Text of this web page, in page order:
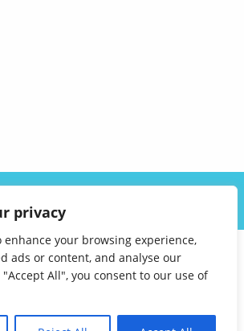
privacy
enhance your browsing experience,
ads or content, and analyse our
All", you consent to our use of
FAQ